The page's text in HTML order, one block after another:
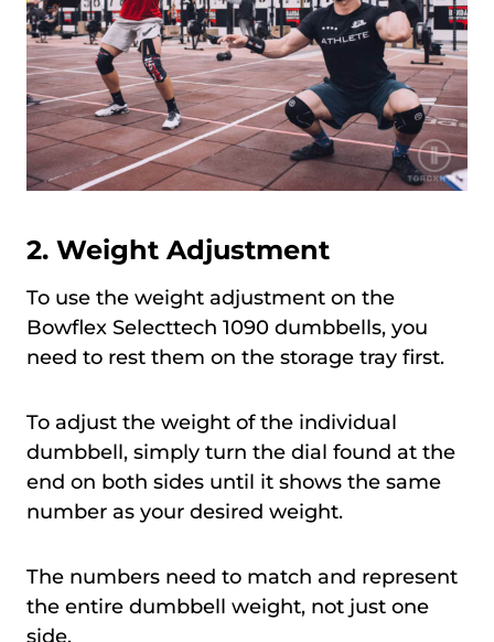
2. Weight Adjustment
To use the weight adjustment on the
Bowflex Selecttech 1090 dumbbells, you
need to rest them on the storage tray first.
To adjust the weight of the individual
dumbbell, simply turn the dial found at the
end on both sides until it shows the same
number as your desired weight.
The numbers need to match and represent
the entire dumbbell weight, not just one
side.